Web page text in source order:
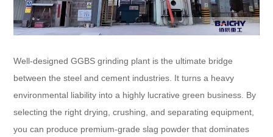
Well-designed GGBS grinding plant is the ultimate bridge
between the steel and cement industries. It turns a heavy
environmental liability into a highly lucrative green business. By
selecting the right drying, crushing, and separating equipment,
you can produce premium-grade slag powder that dominates